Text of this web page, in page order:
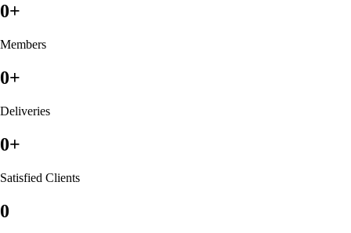
0+
Members
0+
Deliveries
0+
Satisfied Clients
0